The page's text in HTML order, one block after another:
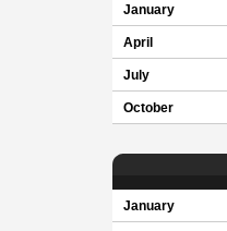
January
April
July
October
January